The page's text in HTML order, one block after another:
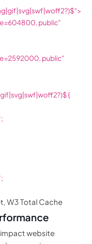
public"
public"
{
W3 Total Cache
website